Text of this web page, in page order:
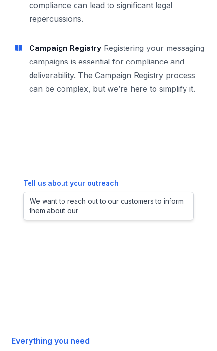
compliance can lead to significant legal
repercussions.
Campaign Registry Registering your messaging
campaigns is essential for compliance and
deliverability. The Campaign Registry process
can be complex, but we’re here to simplify it.
Tell us about your outreach
We want to reach out to our customers to inform
them about our new pl
Everything you need